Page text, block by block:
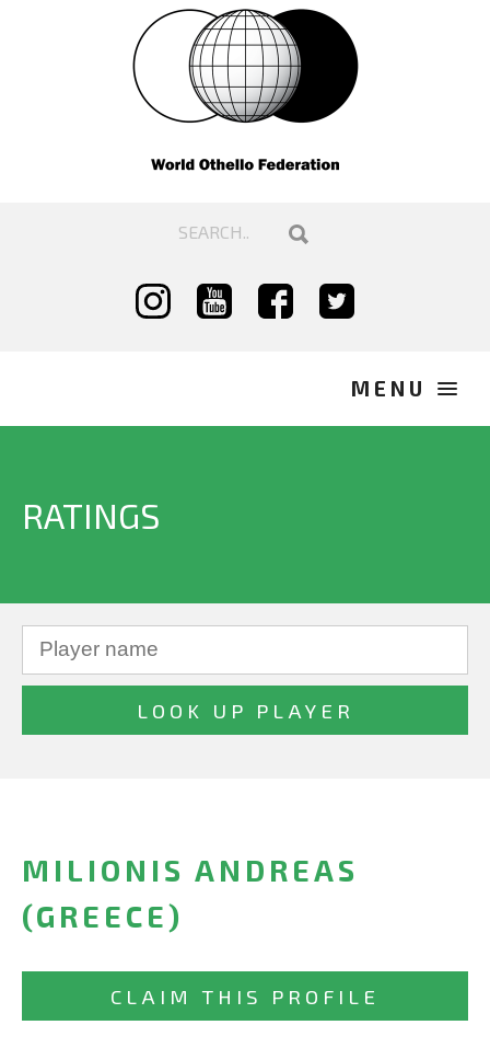
RATINGS
MILIONIS ANDREAS
(GREECE)
CLAIM THIS PROFILE